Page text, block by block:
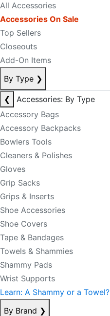
All Accessories
Accessories On Sale
Top Sellers
Closeouts
Add-On Items
By Type ❯
❮
Accessories: By Type
Accessory Bags
Accessory Backpacks
Bowlers Tools
Cleaners & Polishes
Gloves
Grip Sacks
Grips & Inserts
Shoe Accessories
Shoe Covers
Tape & Bandages
Towels & Shammies
Shammy Pads
Wrist Supports
Learn: A Shammy or a Towel?
By Brand ❯